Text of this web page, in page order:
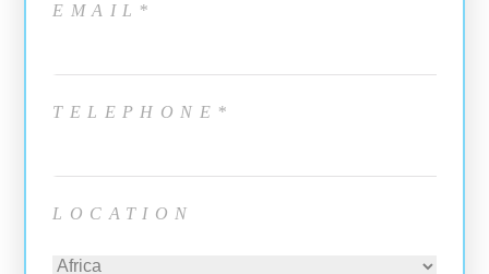
EMAIL*
TELEPHONE*
LOCATION